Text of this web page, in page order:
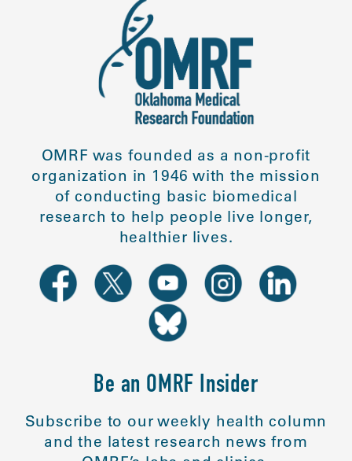
OMRF was founded as a non-profit
organization in 1946 with the mission
of conducting basic biomedical
research to help people live longer,
healthier lives.
Be an OMRF Insider
Subscribe to our weekly health column
and the latest research news from